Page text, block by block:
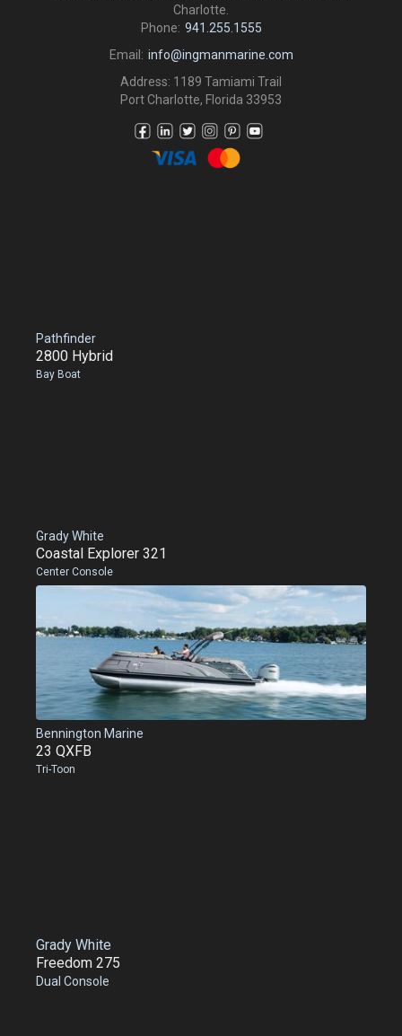
Charlotte.
Phone: 941.255.1555
Email: info@ingmanmarine.com
Address: 1189 Tamiami Trail
Port Charlotte, Florida 33953
Pathfinder
2800 Hybrid
Bay Boat
Grady White
Coastal Explorer 321
Center Console
Bennington Marine
23 QXFB
Tri-Toon
Grady White
Freedom 275
Dual Console